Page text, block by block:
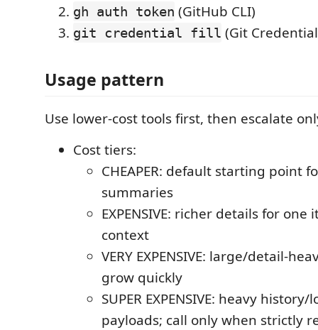
gh auth token (GitHub CLI)
git credential fill (Git
Usage pattern
Use lower-cost tools first, then escalate
Cost tiers:
CHEAPER: default starting point
summaries
EXPENSIVE: richer details for one
context
VERY EXPENSIVE: large/detail-
grow quickly
SUPER EXPENSIVE: heavy
payloads; call only when strictly